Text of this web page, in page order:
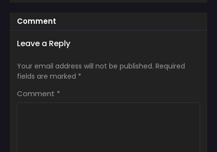
Comment
Leave a Reply
Your email address will not be published. Required
fields are marked *
Comment *